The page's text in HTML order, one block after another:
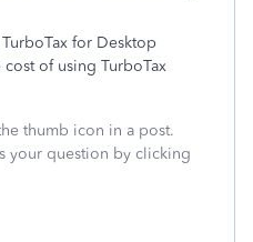
for Desktop
of using TurboTax
thumb icon in a post.
your question by clicking